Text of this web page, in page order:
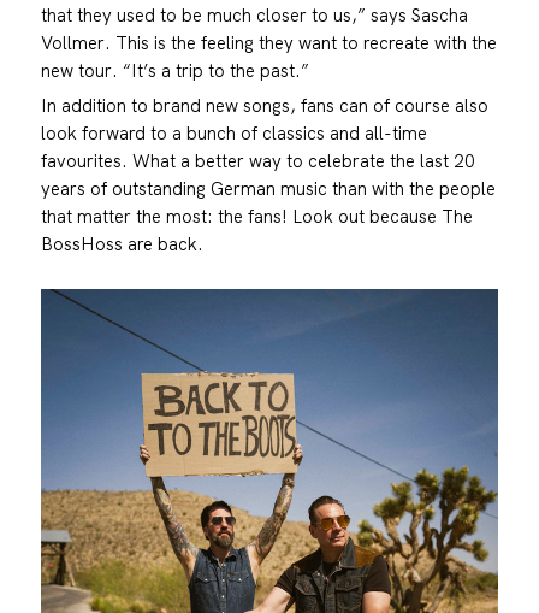
that they used to be much closer to us,” says Sascha
Vollmer. This is the feeling they want to recreate with the
new tour. “It’s a trip to the past.”
In addition to brand new songs, fans can of course also
look forward to a bunch of classics and all-time
favourites. What a better way to celebrate the last 20
years of outstanding German music than with the people
that matter the most: the fans! Look out because The
BossHoss are back.